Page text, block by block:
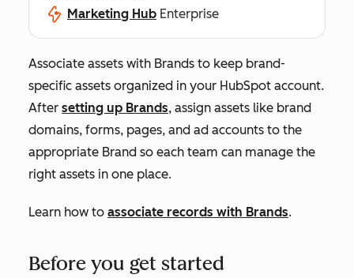
Marketing Hub Enterprise
Associate assets with Brands to keep brand-
specific assets organized in your HubSpot account.
After setting up Brands, assign assets like brand
domains, forms, pages, and ad accounts to the
appropriate Brand so each team can manage the
right assets in one place.
Learn how to associate records with Brands.
Before you get started